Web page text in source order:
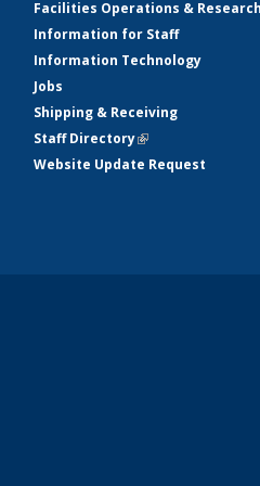
Facilities Operations &
Information for Staff
Information Technology
Jobs
Shipping & Receiving
Staff Directory(link is external)
Website Update Request